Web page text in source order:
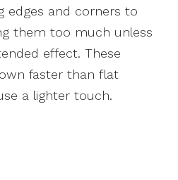
edges and corners to
them too much unless
effect. These
faster than flat
a lighter touch.